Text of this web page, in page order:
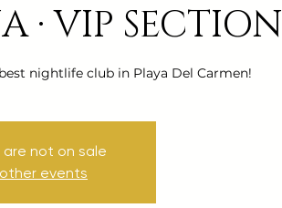
· VIP SECTION
nightlife club in Playa Del Carmen!
are not on sale
events